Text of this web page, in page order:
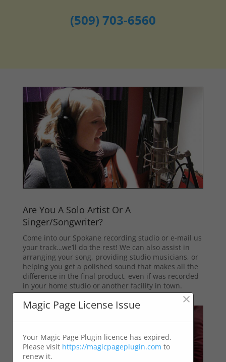
(509) 703-6560
Are You A Solo Artist Or A
Singer/Songwriter?
Come into our Spokane recording studio or e-mail us
your track…we’ll do the rest! We can also assist in
arranging your song, providing studio musicians, or
helping you get a polished sound that makes all the
difference in the final product, even if was recorded
in your home studio or another facility in town.
Magic Page License Issue ×
Your Magic Page Plugin licence has expired.
Please visit https://magicpageplugin.com to
renew it.